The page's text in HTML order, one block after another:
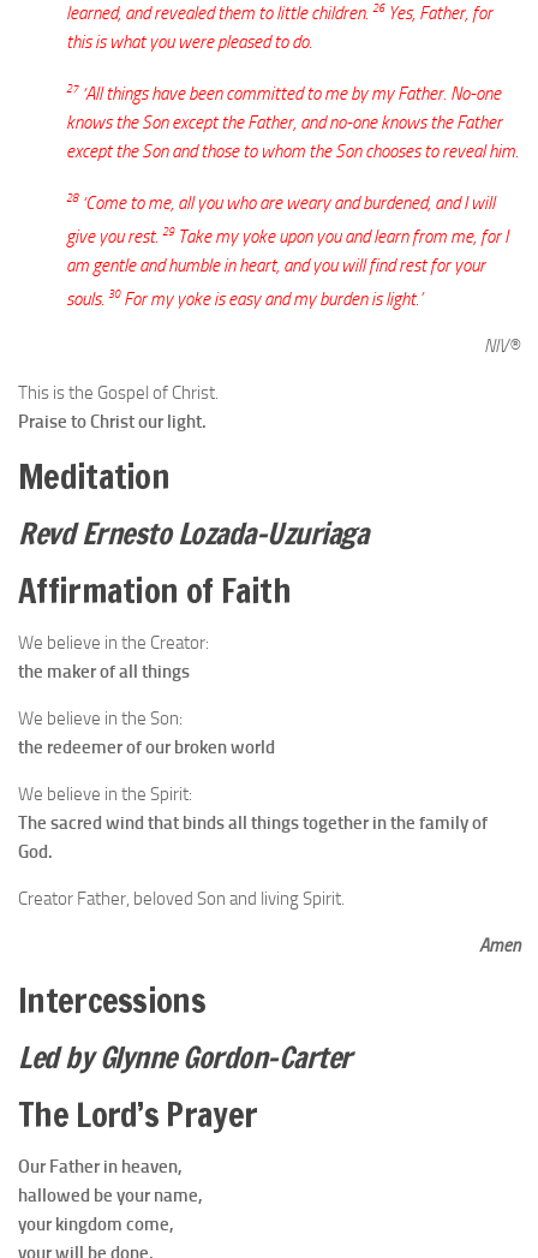
learned, and revealed them to little children. 26 Yes, Father, for
this is what you were pleased to do.
27‘All things have been committed to me by my Father. No-one
knows the Son except the Father, and no-one knows the Father
except the Son and those to whom the Son chooses to reveal him.
28‘Come to me, all you who are weary and burdened, and I will
give you rest. 29Take my yoke upon you and learn from me, for I
am gentle and humble in heart, and you will find rest for your
souls. 30For my yoke is easy and my burden is light.’
NIV®
This is the Gospel of Christ.
Praise to Christ our light.
Meditation
Revd Ernesto Lozada-Uzuriaga
Affirmation of Faith
We believe in the Creator:
the maker of all things
We believe in the Son:
the redeemer of our broken world
We believe in the Spirit:
The sacred wind that binds all things together in the family of
God.
Creator Father, beloved Son and living Spirit.
Amen
Intercessions
Led by Glynne Gordon-Carter
The Lord’s Prayer
Our Father in heaven,
hallowed be your name,
your kingdom come,
your will be done,